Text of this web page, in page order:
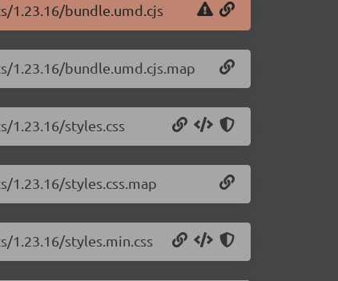
1.23.16/bundle.umd.cjs
1.23.16/bundle.umd.cjs.map
1.23.16/styles.css
styles.css.map
1.23.16/styles.min.css